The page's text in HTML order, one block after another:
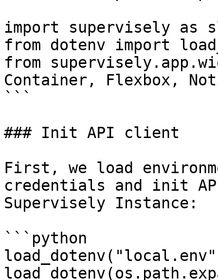
import supervisely as
from dotenv import
from
Container, Flexbox,
```
### Init API client
First, we load
credentials and init
Supervisely Instance:
```python